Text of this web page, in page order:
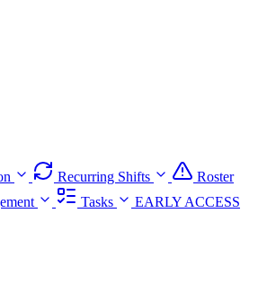
Recurring Shifts
Roster
Tasks
EARLY ACCESS